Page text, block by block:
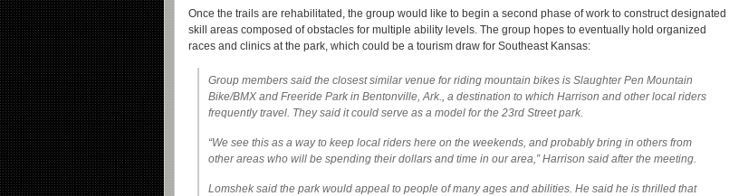
Once the trails are rehabilitated, the group would like to begin a second phase of work to construct designated
skill areas composed of obstacles for multiple ability levels. The group hopes to eventually hold organized
races and clinics at the park, which could be a tourism draw for Southeast Kansas:
Group members said the closest similar venue for riding mountain bikes is Slaughter Pen Mountain
Bike/BMX and Freeride Park in Bentonville, Ark., a destination to which Harrison and other local riders
frequently travel. They said it could serve as a model for the 23rd Street park.
“We see this as a way to keep local riders here on the weekends, and probably bring in others from
other areas who will be spending their dollars and time in our area,” Harrison said after the meeting.
Lomshek said the park would appeal to people of many ages and abilities. He said he is thrilled that